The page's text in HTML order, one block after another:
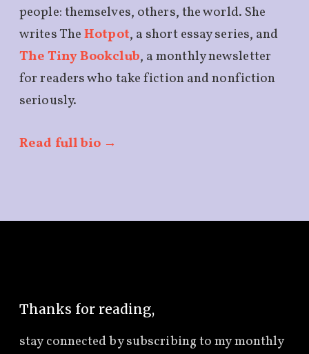
people: themselves, others, the world. She
writes TheHotpot, a short essay series, and
The Tiny Bookclub, a monthly newsletter
for readers who take fiction and nonfiction
seriously.
Read full bio →
Thanks for reading,
stay connected by subscribing tomy monthly